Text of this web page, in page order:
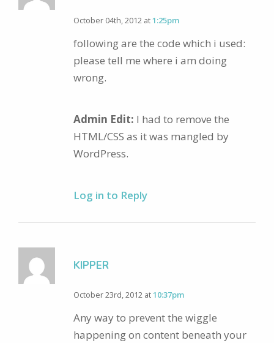
October 04th, 2012 at1:25pm
following are the code which i used:
please tell me where i am doing
wrong.
Admin Edit: I had to remove the
HTML/CSS as it was mangled by
WordPress.
Log in to Reply
KIPPER
October 23rd, 2012 at10:37pm
Any way to prevent the wiggle
happening on content beneath your